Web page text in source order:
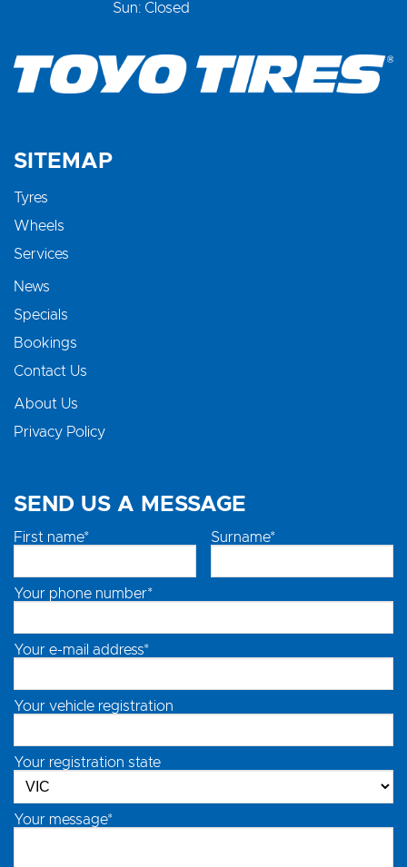
Sun: Closed
SITEMAP
Tyres
Wheels
Services
News
Specials
Bookings
Contact Us
About Us
Privacy Policy
SEND US A MESSAGE
First name* Surname*
Your phone number*
Your e-mail address*
Your vehicle registration
Your registration state
Your message*